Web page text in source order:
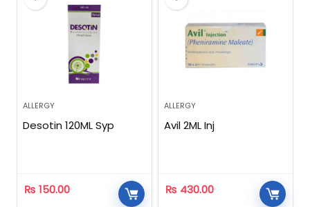
ALLERGY
Desotin 120ML Syp
₨ 150.00
ALLERGY
Avil 2ML Inj
₨ 430.00